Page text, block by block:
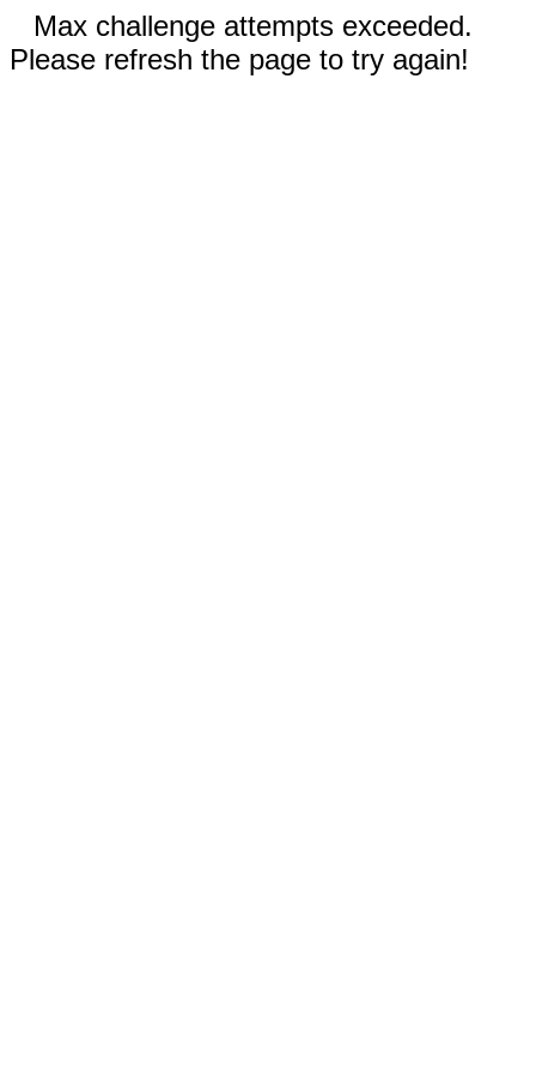
Max challenge attempts exceeded.
Please refresh the page to try again!